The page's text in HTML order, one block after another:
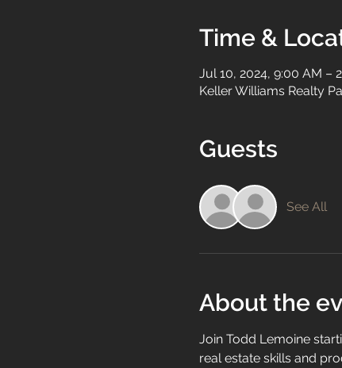
Time &
Jul 10, 2024, 9:00 AM –
Keller Williams Realty
Guests
See All
About the
Join Todd Lemoine
real estate skills and